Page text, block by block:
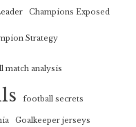
Champions Exposed
Strategy
match analysis
football secrets
Goalkeeper jerseys